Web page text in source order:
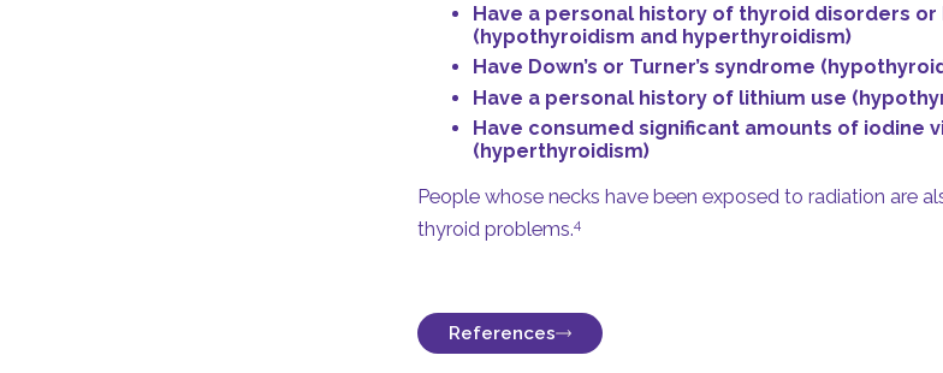
Have a personal history of thyroid disorders
(hypothyroidism and hyperthyroidism)
Have Down’s or Turner’s syndrome
Have a personal history of lithium use
Have consumed significant amounts of iodine
(hyperthyroidism)
People whose necks have been exposed to radiation are
thyroid problems.4
References